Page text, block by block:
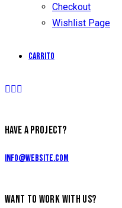
Checkout
Wishlist Page
Carrito
HAVE A PROJECT?
info@website.com
WANT TO WORK WITH US?